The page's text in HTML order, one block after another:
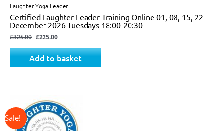
Laughter Yoga Leader
Certified Laughter Leader Training Online 01, 08, 15, 22
December 2026 Tuesdays 18:00-20:30
£325.00 £225.00
Add to basket
price
was:
£825.00.
price
is:
£625.00.